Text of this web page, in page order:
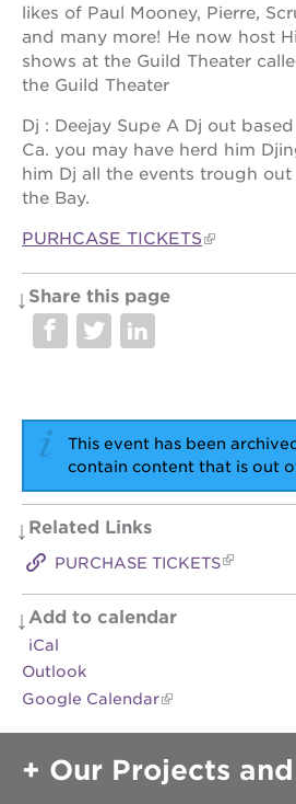
st. hope
business
complex
st. hope
complex
the oak
park
victorian
st. hope
academy
OUR
st.
hope
public
schools
your
scholar
ps7
middle
school
sac
high
likes of Paul Mooney, Pierre,
and many more! He now host
shows at the Guild Theater
the Guild Theater
Dj : Deejay Supe A Dj out
Ca. you may have herd him
him Dj all the events trough out
the Bay.
PURHCASE TICKETS
Share this page
This event has been
contain content that is out
Related Links
PURCHASE TICKETS
Add to calendar
iCal
Outlook
Google Calendar
Our Projects